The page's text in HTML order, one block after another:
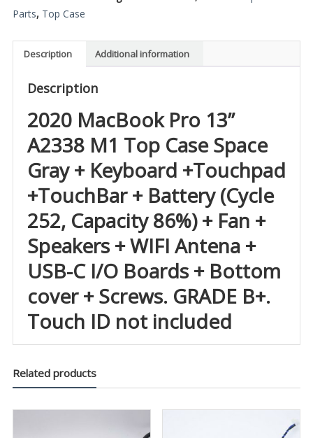
Parts, Top Case
Description Additional information
Description
2020 MacBook Pro 13”
A2338 M1 Top Case Space
Gray + Keyboard +Touchpad
+TouchBar + Battery (Cycle
252, Capacity 86%) + Fan +
Speakers + WIFI Antena +
USB-C I/O Boards + Bottom
cover + Screws. GRADE B+.
Touch ID not included
Related products